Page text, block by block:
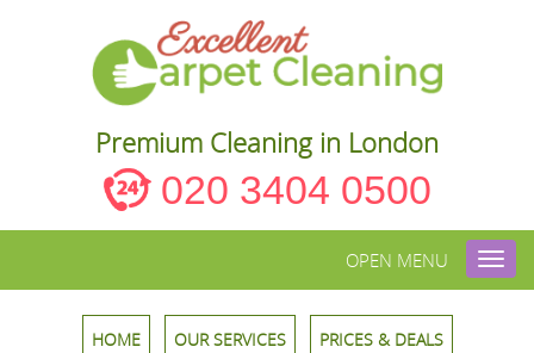
Premium Cleaning in London
020 3404 0500
OPEN MENU
HOME OUR SERVICES PRICES & DEALS